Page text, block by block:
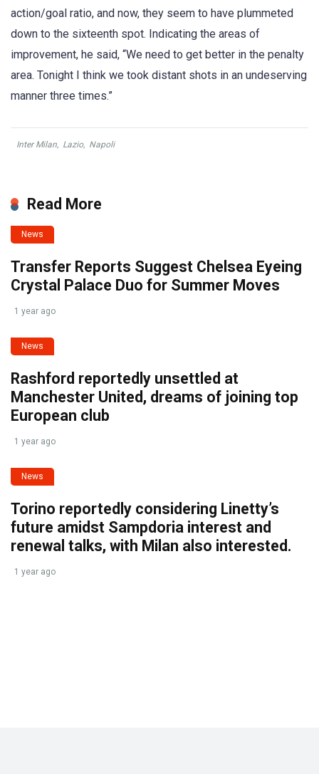
action/goal ratio, and now, they seem to have plummeted
down to the sixteenth spot. Indicating the areas of
improvement, he said, “We need to get better in the penalty
area. Tonight I think we took distant shots in an undeserving
manner three times.”
Inter Milan, Lazio, Napoli
Read More
News
Transfer Reports Suggest Chelsea Eyeing
Crystal Palace Duo for Summer Moves
1 year ago
News
Rashford reportedly unsettled at
Manchester United, dreams of joining top
European club
1 year ago
News
Torino reportedly considering Linetty’s
future amidst Sampdoria interest and
renewal talks, with Milan also interested.
1 year ago